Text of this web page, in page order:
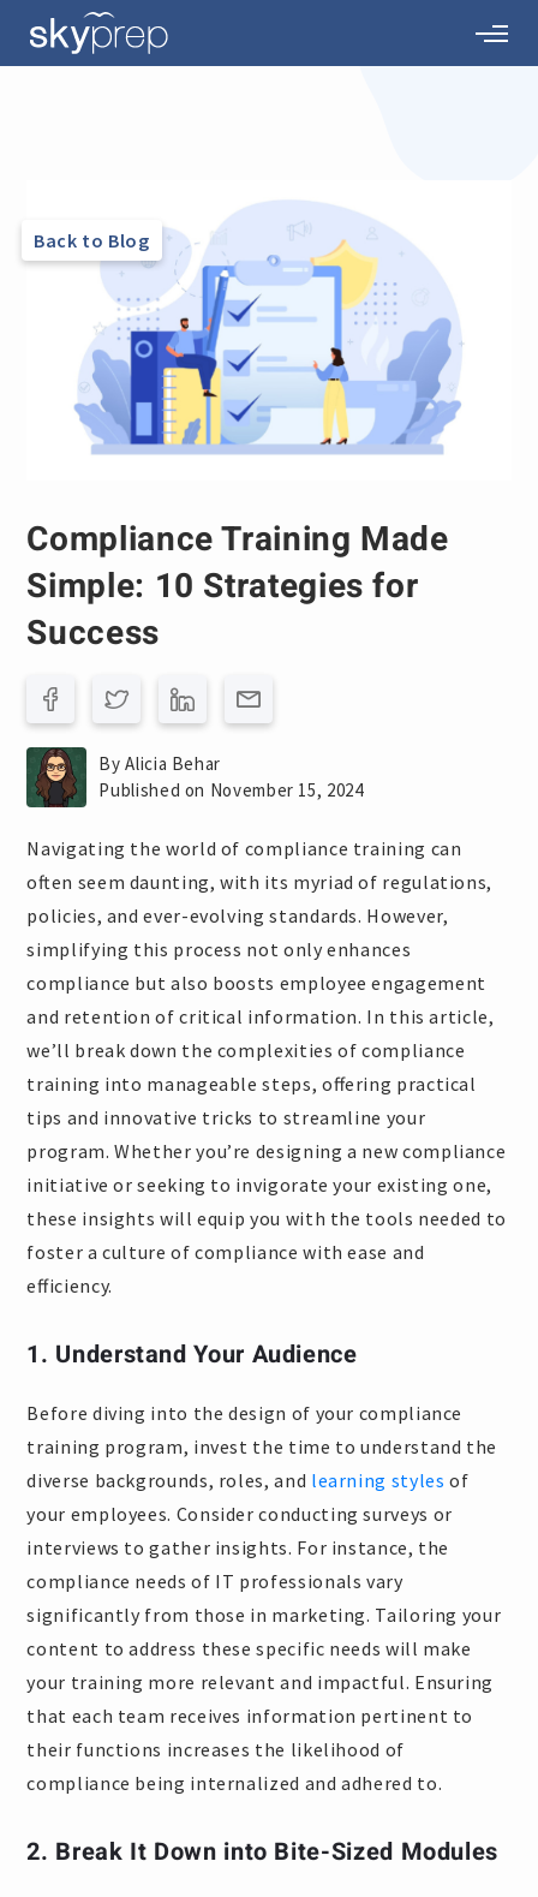
Back to Blog
Compliance Training Made
Simple: 10 Strategies for
Success
By Alicia Behar
Published on November 15, 2024
Navigating the world of compliance training can
often seem daunting, with its myriad of regulations,
policies, and ever-evolving standards. However,
simplifying this process not only enhances
compliance but also boosts employee engagement
and retention of critical information. In this article,
we’ll break down the complexities of compliance
training into manageable steps, offering practical
tips and innovative tricks to streamline your
program. Whether you’re designing a new compliance
initiative or seeking to invigorate your existing one,
these insights will equip you with the tools needed to
foster a culture of compliance with ease and
efficiency.
1. Understand Your Audience
Before diving into the design of your compliance
training program, invest the time to understand the
diverse backgrounds, roles, and learning styles of
your employees. Consider conducting surveys or
interviews to gather insights. For instance, the
compliance needs of IT professionals vary
significantly from those in marketing. Tailoring your
content to address these specific needs will make
your training more relevant and impactful. Ensuring
that each team receives information pertinent to
their functions increases the likelihood of
compliance being internalized and adhered to.
2. Break It Down into Bite-Sized Modules